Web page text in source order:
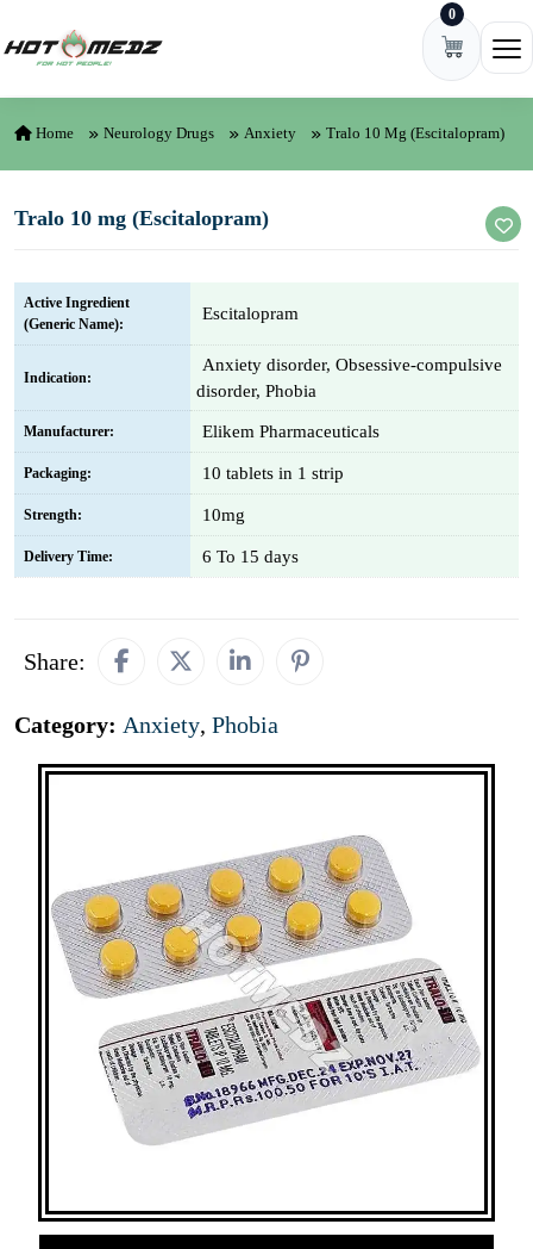
0
Home Neurology Drugs Anxiety Tralo 10 Mg (Escitalopram)
Tralo 10 mg (Escitalopram)
Active Ingredient
(Generic Name):
Escitalopram
Indication:
Anxiety disorder, Obsessive-compulsive
disorder, Phobia
Manufacturer: Elikem Pharmaceuticals
Packaging: 10 tablets in 1 strip
Strength: 10mg
Delivery Time: 6 To 15 days
Share:
Category: Anxiety, Phobia